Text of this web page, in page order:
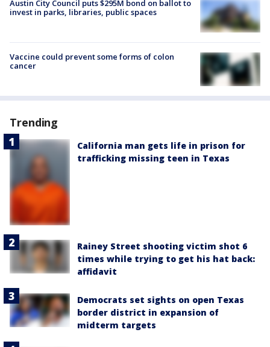
Austin City Council puts $295M bond on ballot to
invest in parks, libraries, public spaces
Vaccine could prevent some forms of colon
cancer
Trending
California man gets life in prison for
trafficking missing teen in Texas
Rainey Street shooting victim shot 6
times while trying to get his hat back:
affidavit
Democrats set sights on open Texas
border district in expansion of
midterm targets